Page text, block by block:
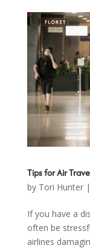
Tips for Air
by Tori Hunter|
If you have a
often be
airlines